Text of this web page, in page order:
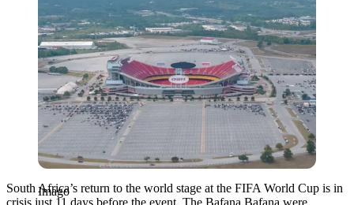
Imago
South Africa’s return to the world stage at the FIFA World Cup is in
crisis just 11 days before the event. The Bafana Bafana were